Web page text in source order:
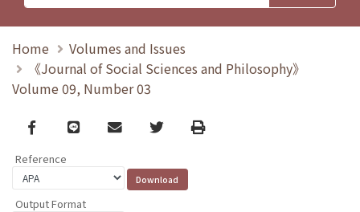
Home
Volumes and Issues
《Journal of Social Sciences and Philosophy》
Volume 09, Number 03
Facebook
line email TwitterPrint
Reference
Output Format